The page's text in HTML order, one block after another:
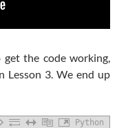
the code working,
Lesson 3. We end up
Python